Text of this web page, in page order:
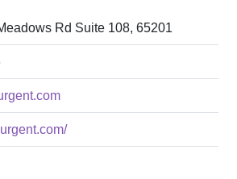
Rd Suite 108, 65201